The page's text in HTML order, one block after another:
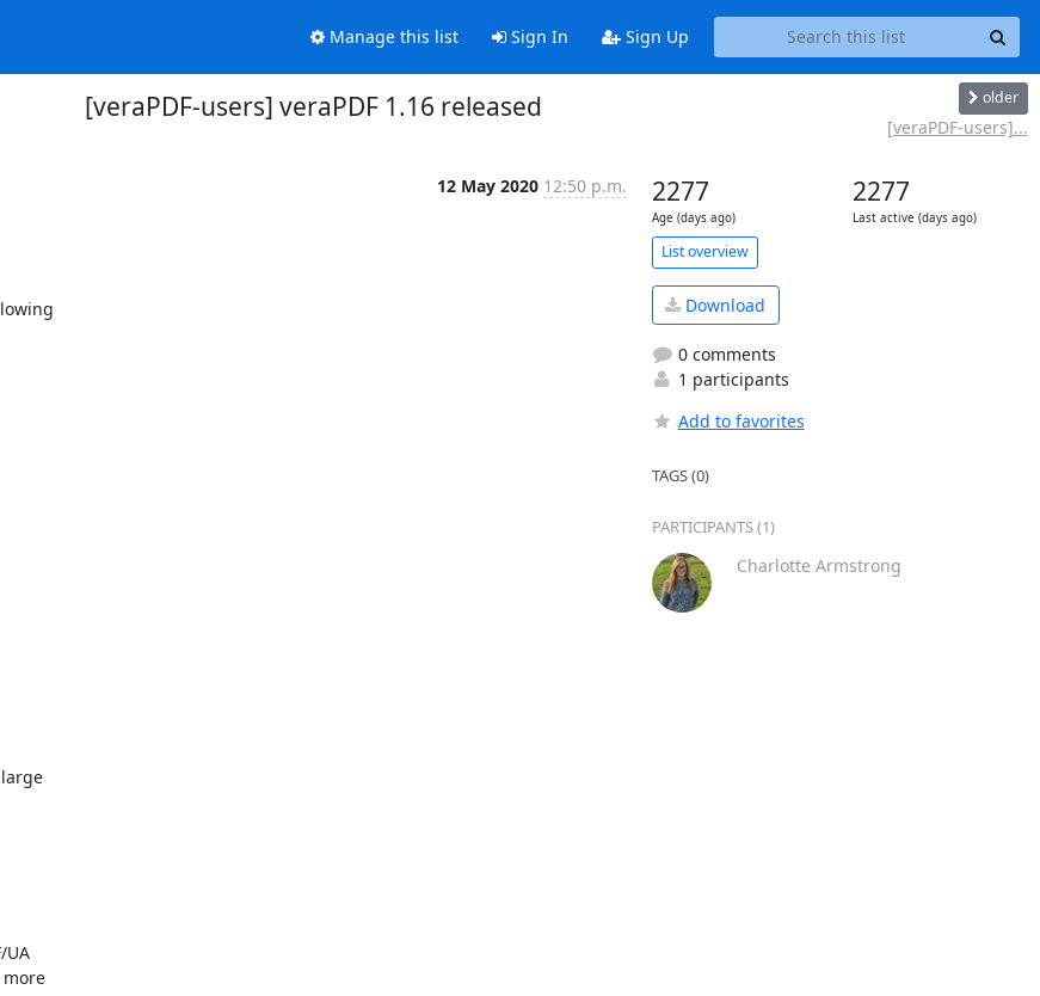
Manage this list Sign In Sign Up
[veraPDF-users] veraPDF 1.16 released older
[veraPDF-users]...
12 May 2020 12:50 p.m.
UA
2277
Age (days ago)
2277
Last active (days ago)
List overview
Download
0 comments
1 participants
Add to favorites
TAGS (0)
PARTICIPANTS (1)
Charlotte Armstrong